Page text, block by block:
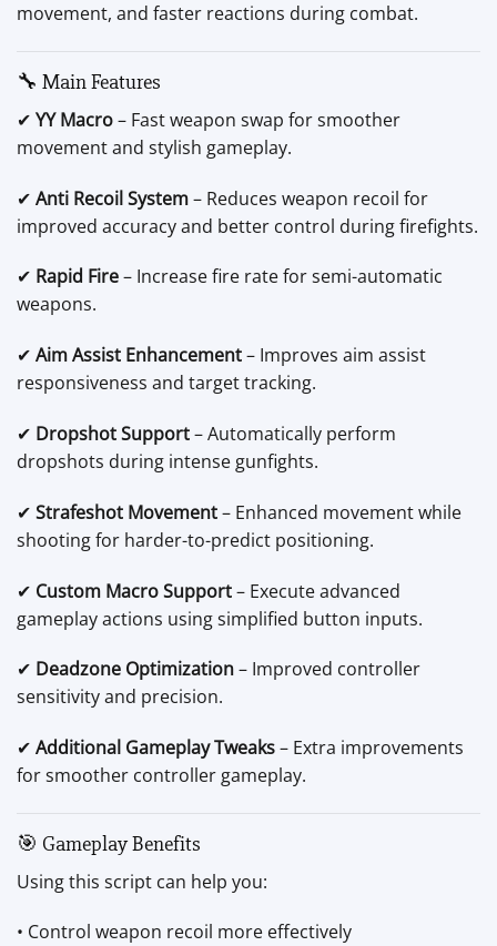
movement, and faster reactions during combat.
🔧 Main Features
✔ YY Macro– Fast weapon swap for smoother
movement and stylish gameplay.
✔ Anti Recoil System– Reduces weapon recoil for
improved accuracy and better control during firefights.
✔ Rapid Fire– Increase fire rate for semi-automatic
weapons.
✔ Aim Assist Enhancement– Improves aim assist
responsiveness and target tracking.
✔ Dropshot Support– Automatically perform
dropshots during intense gunfights.
✔ Strafeshot Movement– Enhanced movement while
shooting for harder-to-predict positioning.
✔ Custom Macro Support– Execute advanced
gameplay actions using simplified button inputs.
✔ Deadzone Optimization– Improved controller
sensitivity and precision.
✔ Additional Gameplay Tweaks– Extra improvements
for smoother controller gameplay.
🎯 Gameplay Benefits
Using this script can help you:
• Control weapon recoil more effectively